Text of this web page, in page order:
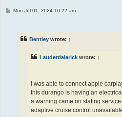
PMon Jul 01, 2024 10:22 am
Bentley wrote: ↑
Lauderdalerick wrote: ↑
I was able to connect apple
this durango is having an
a warning came on stating
adaptive cruise control